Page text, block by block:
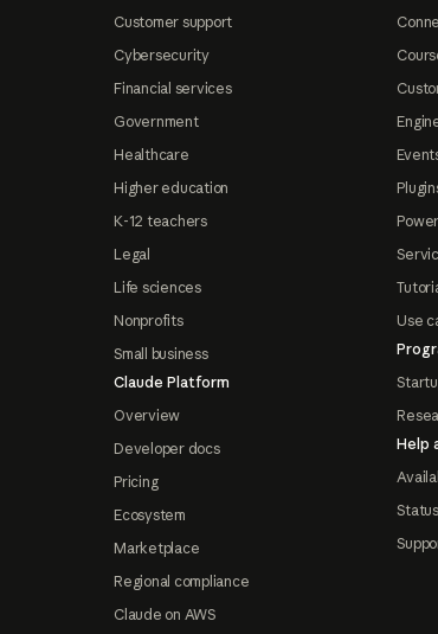
Customer support
Cybersecurity
Financial services
Government
Healthcare
Higher education
K-12 teachers
Legal
Life sciences
Nonprofits
Small business
Claude Platform
Overview
Developer docs
Pricing
Ecosystem
Marketplace
Regional compliance
Claude on AWS
Use
Help
Status